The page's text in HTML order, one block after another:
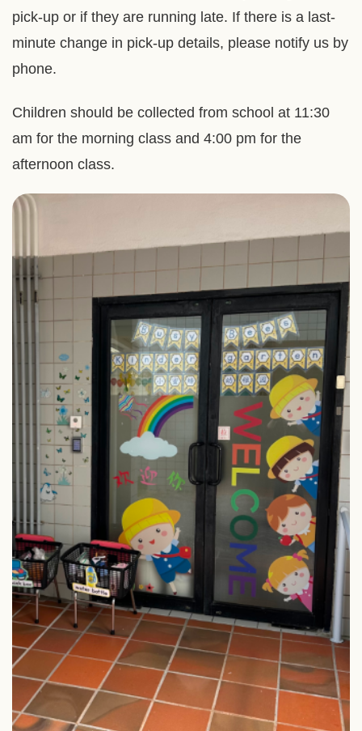
pick-up or if they are running late. If there is a last-
minute change in pick-up details, please notify us by
phone.
Children should be collected from school at 11:30
am for the morning class and 4:00 pm for the
afternoon class.
Right
Image
Image